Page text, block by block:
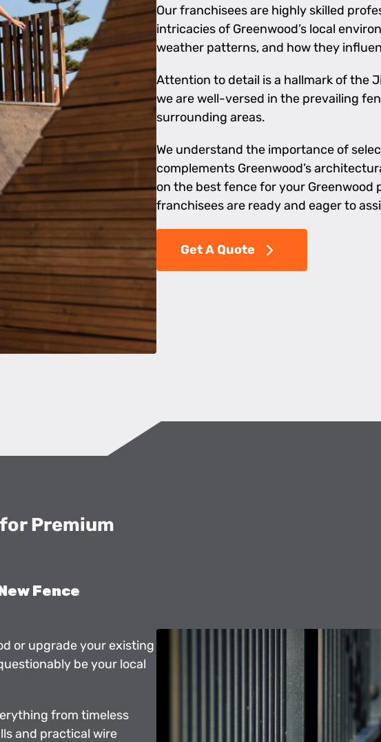
Our franchisees are highly skilled
intricacies of Greenwood’s local
weather patterns, and how they
Attention to detail is a hallmark of the
we are well-versed in the prevailing
surrounding areas.
We understand the importance of
complements Greenwood’s
on the best fence for your Greenwood
franchisees are ready and eager to
Get A Quote
Premium
Fence
or upgrade your existing
be your local
from timeless
and practical wire